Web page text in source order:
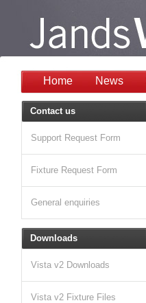
Home News
Contact us
Support Request Form
Fixture Request Form
General enquiries
Downloads
Vista v2 Downloads
Vista v2 Fixture Files